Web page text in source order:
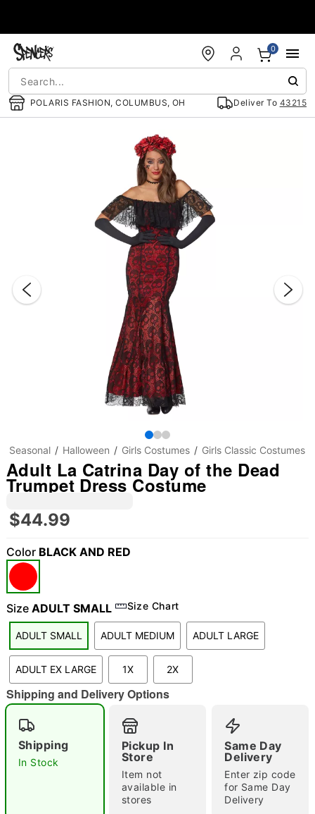
POLARIS FASHION, COLUMBUS, OH Deliver To 43215
0
"Slide "0
Double tap to zoom
Seasonal Halloween Girls Costumes Girls Classic Costumes
Adult La Catrina Day of the Dead
Trumpet Dress Costume
$44.99
Color BLACK AND RED
Size ADULT SMALL Size Chart
ADULT SMALL ADULT MEDIUM ADULT LARGE
ADULT EX LARGE 1X 2X
Shipping and Delivery Options
Shipping
In Stock
Pickup In
Store
Item not
available in
stores
Same Day
Delivery
Enter zip code
for Same Day
Delivery